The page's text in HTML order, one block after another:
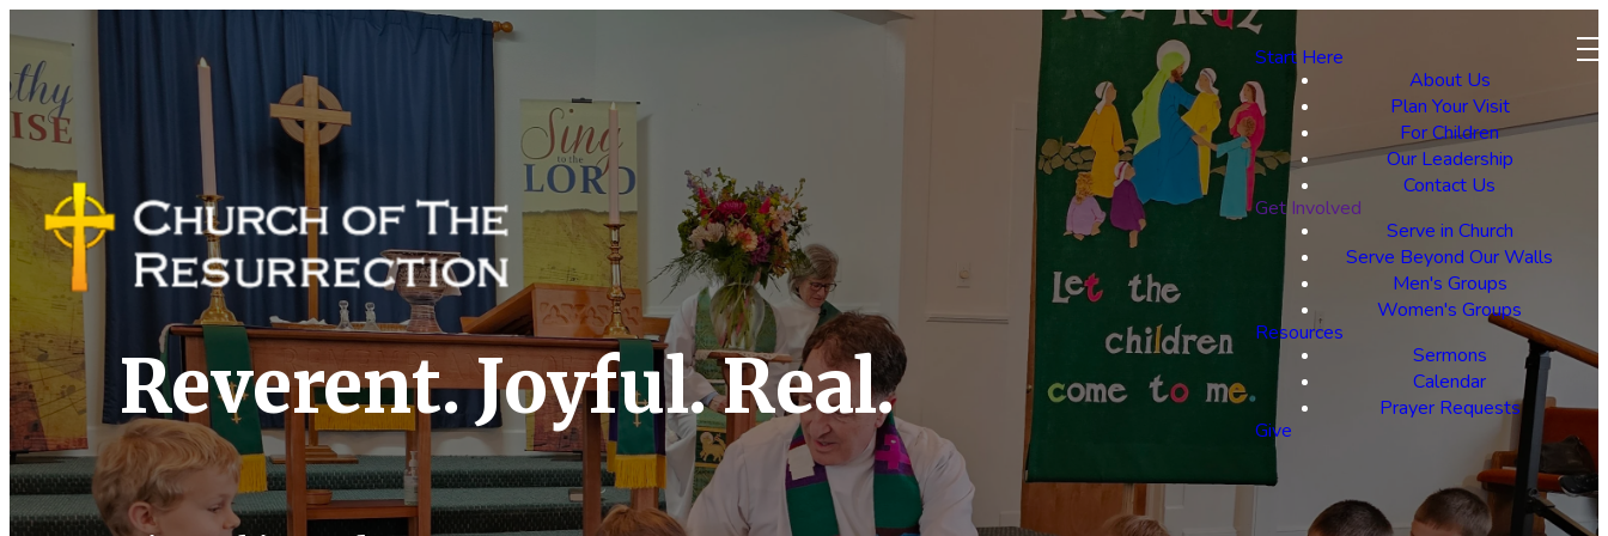
Start Here
About Us
Plan Your Visit
For Children
Our Leadership
Contact Us
Get Involved
Serve in Church
Serve Beyond Our Walls
Men's Groups
Women's Groups
Resources
Sermons
Calendar
Prayer Requests
Give
Reverent. Joyful. Real.